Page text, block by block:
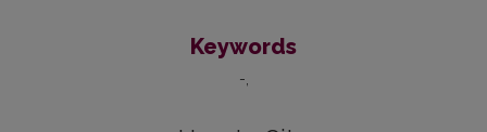
Keywords
-